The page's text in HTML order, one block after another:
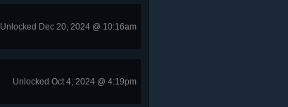
Unlocked Dec 20, 2024 @ 10:16am
Unlocked Oct 4, 2024 @ 4:19pm